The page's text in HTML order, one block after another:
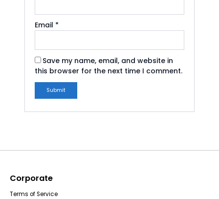
Email *
Save my name, email, and website in
this browser for the next time I comment.
Corporate
Terms of Service